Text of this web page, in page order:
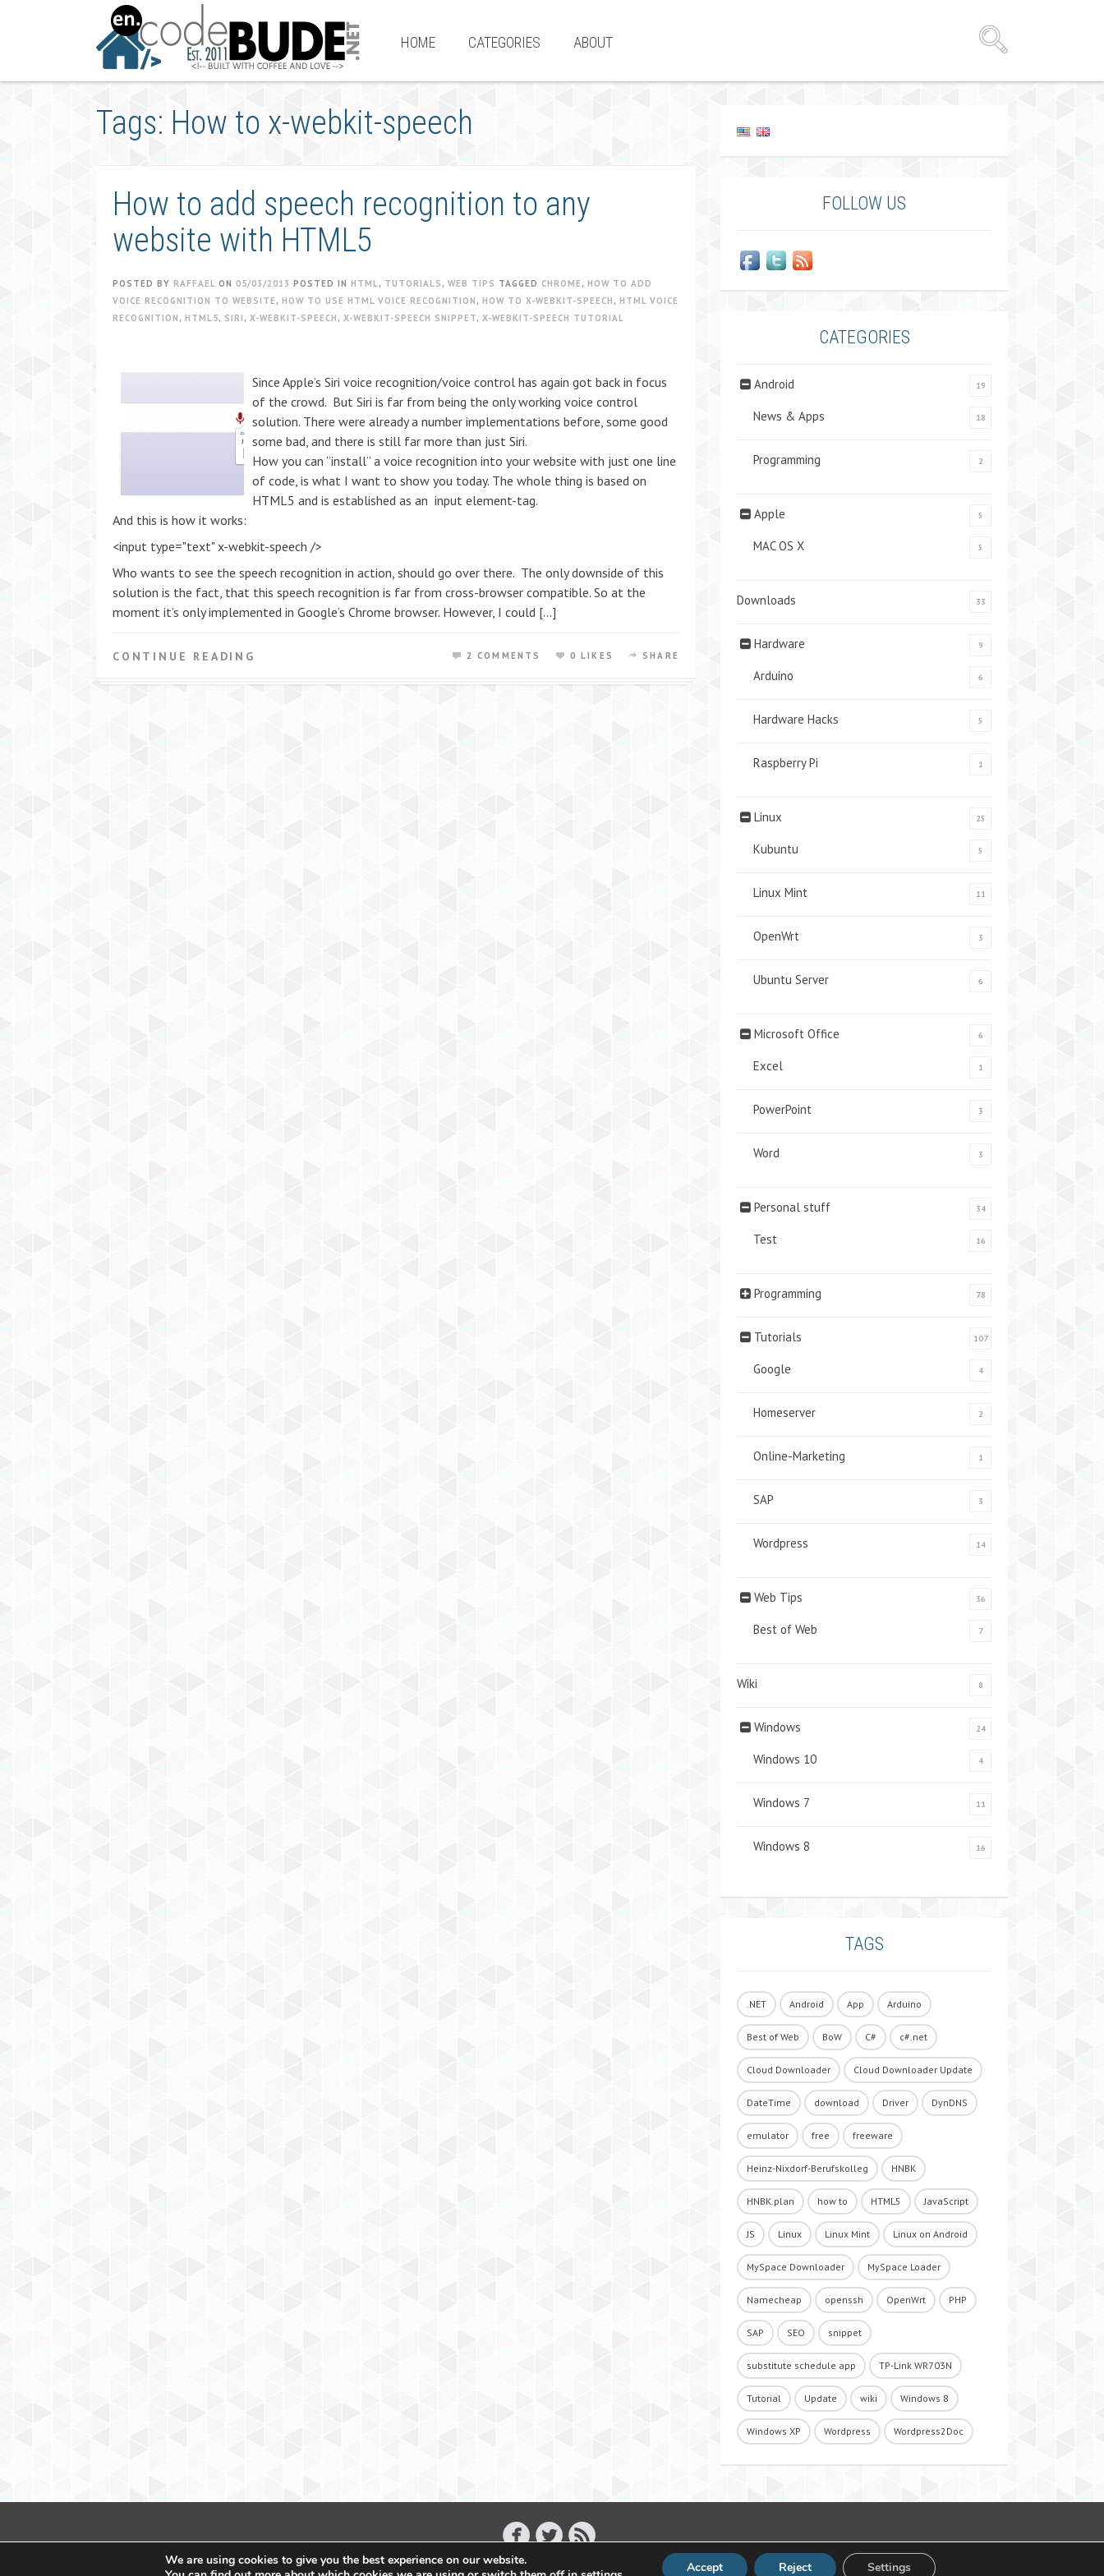
HOME CATEGORIES ABOUT
Tags: How to x-webkit-speech
How to add speech recognition to any
website with HTML5
POSTED BY RAFFAEL ON 05/03/2013 POSTED IN HTML, TUTORIALS , WEB TIPS TAGGED CHROME , HOW TO ADD
VOICE RECOGNITION TO WEBSITE , HOW TO USE HTML VOICE RECOGNITION , HOW TO X-WEBKIT-SPEECH , HTML VOICE
RECOGNITION , HTML5, SIRI , X-WEBKIT-SPEECH , X-WEBKIT-SPEECH SNIPPET, X-WEBKIT-SPEECH TUTORIAL
Since Apple’s Siri voice recognition/voice control has again got back in focus
of the crowd. But Siri is far from being the only working voice control
solution. There were already a number implementations before, some good
some bad, and there is still far more than just Siri.
How you can “install” a voice recognition into your website with just one line
of code, is what I want to show you today. The whole thing is based on
HTML5 and is established as an input element-tag.
And this is how it works:
<input type="text" x-webkit-speech />
Who wants to see the speech recognition in action, should go over there. The only downside of this
solution is the fact, that this speech recognition is far from cross-browser compatible. So at the
moment it’s only implemented in Google’s Chrome browser. However, I could […]
CONTINUE READING 2 COMMENTS 0 LIKES SHARE
FOLLOW US
CATEGORIES
Android 19
News & Apps 18
Programming 2
Apple 5
MAC OS X 5
Downloads 33
Hardware 9
Arduino 6
Hardware Hacks 5
Raspberry Pi 1
Linux 25
Kubuntu 5
Linux Mint 11
OpenWrt 3
Ubuntu Server 6
Microsoft Office 6
Excel 1
PowerPoint 3
Word 3
Personal stuff 34
Test 16
Programming 78
Tutorials 107
Google 4
Homeserver 2
Online-Marketing 1
SAP 3
Wordpress 14
Web Tips 36
Best of Web 7
Wiki 8
Windows 24
Windows 10 4
Windows 7 11
Windows 8 16
TAGS
.NET Android App Arduino
Best of Web BoW C# c#.net
Cloud Downloader Cloud Downloader Update
DateTime download Driver DynDNS
emulator free freeware
Heinz-Nixdorf-Berufskolleg HNBK
HNBK.plan how to HTML5 JavaScript
JS Linux Linux Mint Linux on Android
MySpace Downloader MySpace Loader
Namecheap openssh OpenWrt PHP
SAP SEO snippet
substitute schedule app TP-Link WR703N
Tutorial Update wiki Windows 8
Windows XP Wordpress Wordpress2Doc
Copyright 2011 - 2026 Raffael Herrmann - All Rights Reserved
We are using cookies to give you the best experience on our website.
Accept Reject Settings